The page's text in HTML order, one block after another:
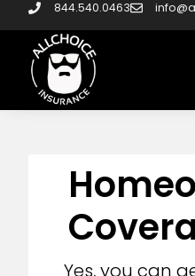
844.540.0463
Yes, you can